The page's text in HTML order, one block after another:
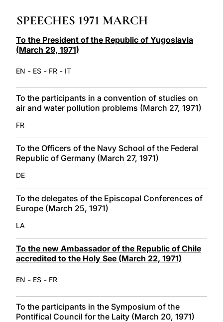
SPEECHES 1971 MARCH
To the President of the Republic of Yugoslavia
(March 29, 1971)
EN - ES - FR - IT
To the participants in a convention of studies on
air and water pollution problems (March 27, 1971)
FR
To the Officers of the Navy School of the Federal
Republic of Germany (March 27, 1971)
DE
To the delegates of the Episcopal Conferences of
Europe (March 25, 1971)
LA
To the new Ambassador of the Republic of Chile
accredited to the Holy See (March 22, 1971)
EN - ES - FR
To the participants in the Symposium of the
Pontifical Council for the Laity (March 20, 1971)